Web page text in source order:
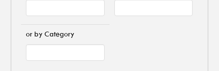
or by Category